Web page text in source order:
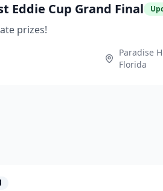
Eddie Cup Grand Final
prizes!
Paradise
Florida